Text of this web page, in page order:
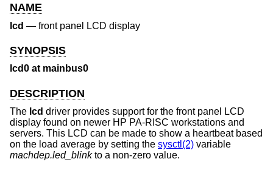
NAME
lcd — front panel LCD display
SYNOPSIS
lcd0 at mainbus0
DESCRIPTION
The lcd driver provides support for the front panel LCD
display found on newer HP PA-RISC workstations and
servers. This LCD can be made to show a heartbeat based
on the load average by setting the sysctl(2) variable
machdep.led_blinkto a non-zero value.